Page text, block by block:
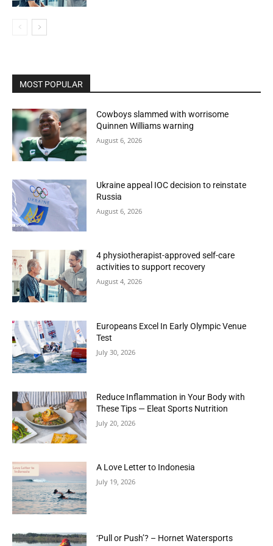
MOST POPULAR
Cowboys slammed with worrisome
Quinnen Williams warning
August 6, 2026
Ukraine appeal IOC decision to reinstate
Russia
August 6, 2026
4 physiotherapist-approved self-care
activities to support recovery
August 4, 2026
Europeans Excel In Early Olympic Venue
Test
July 30, 2026
Reduce Inflammation in Your Body with
These Tips — Eleat Sports Nutrition
July 20, 2026
A Love Letter to Indonesia
July 19, 2026
‘Pull or Push’? – Hornet Watersports